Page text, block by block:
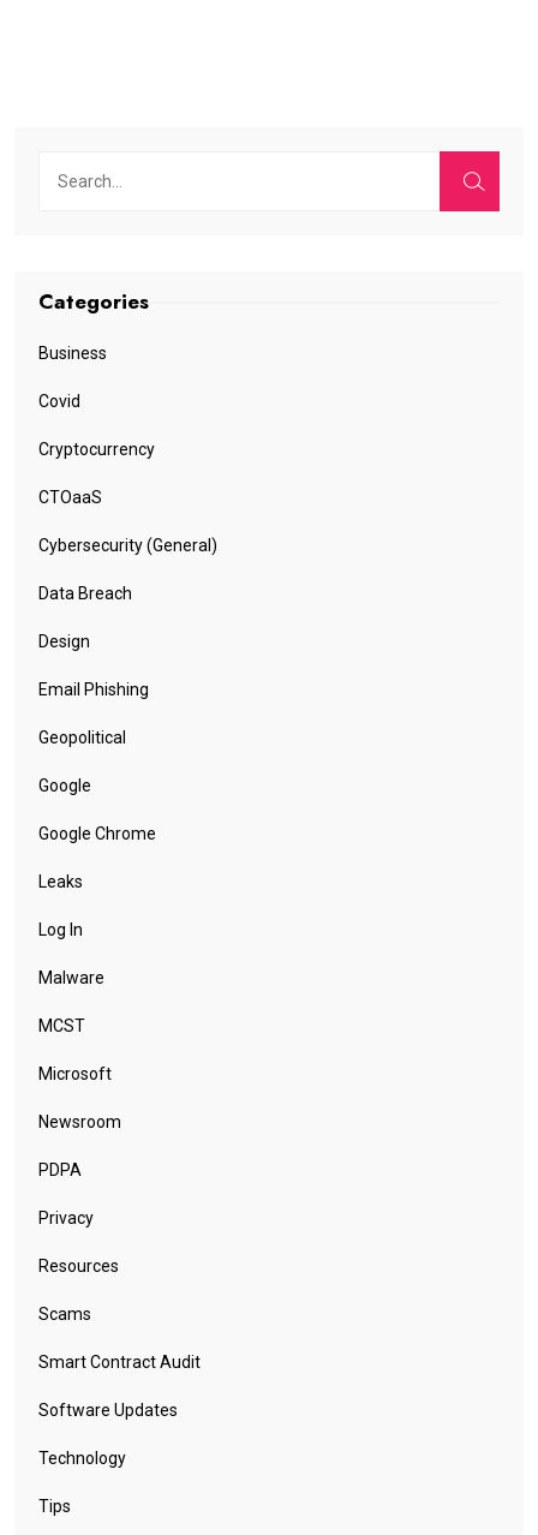
Categories
Business
Covid
Cryptocurrency
CTOaaS
Cybersecurity (General)
Data Breach
Design
Email Phishing
Geopolitical
Google
Google Chrome
Leaks
Log In
Malware
MCST
Microsoft
Newsroom
PDPA
Privacy
Resources
Scams
Smart Contract Audit
Software Updates
Technology
Tips